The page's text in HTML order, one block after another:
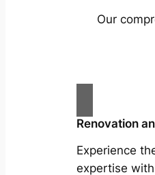
Our
Renovation
Experience
expertise